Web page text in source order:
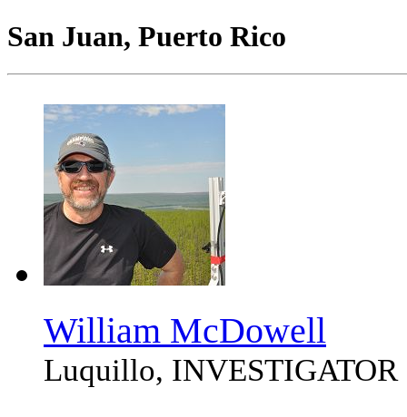
San Juan, Puerto Rico
William McDowell
Luquillo, INVESTIGATOR